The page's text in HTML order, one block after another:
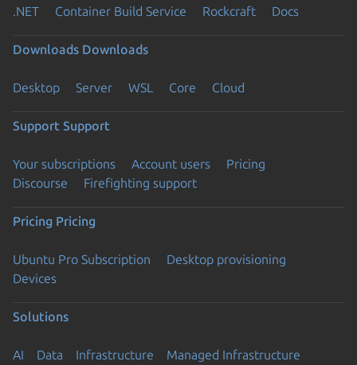
.NET
Container Build Service Rockcraft Docs
Downloads Downloads
Desktop Server WSL Core Cloud
Support Support
Your subscriptions Account users
Pricing
Discourse
Firefighting support
Pricing Pricing
Ubuntu Pro Subscription
Desktop provisioning
Devices
Solutions
AI Data Infrastructure
Managed Infrastructure